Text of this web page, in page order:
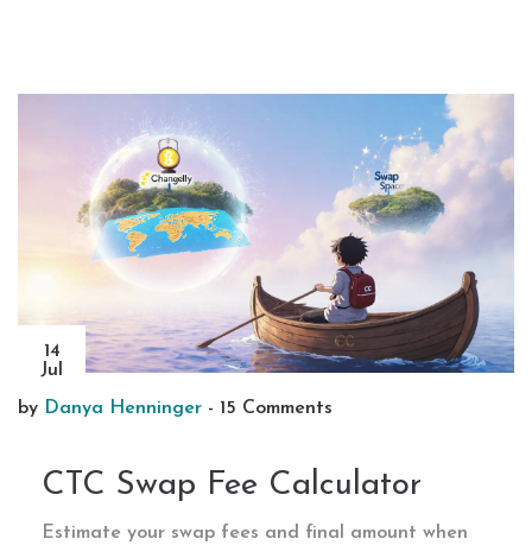
14
Jul
by Danya Henninger - 15 Comments
CTC Swap Fee Calculator
Estimate your swap fees and final amount when